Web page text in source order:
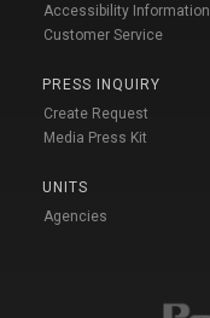
Accessibility Information
Customer Service
PRESS INQUIRY
Create Request
Media Press Kit
UNITS
Agencies